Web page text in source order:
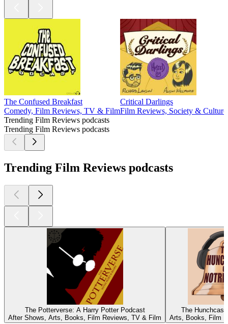
The Confused Breakfast
Comedy, Film Reviews, TV & Film
Critical Darlings
Film Reviews, Society &
Trending Film Reviews podcasts
Trending Film Reviews podcasts
Trending Film Reviews podcasts
The Potterverse: A Harry Potter Podcast
After Shows, Arts, Books, Film Reviews, TV & Film
The Hunchcast
Arts, Books, Film